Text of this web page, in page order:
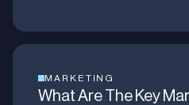
MARKETING
What Are The Key